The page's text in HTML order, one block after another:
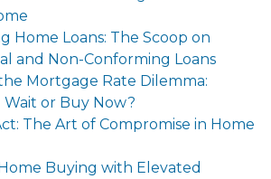
Home Loans: The Scoop on
and Non-Conforming Loans
Mortgage Rate Dilemma:
or Buy Now?
The Art of Compromise in Home
Buying with Elevated